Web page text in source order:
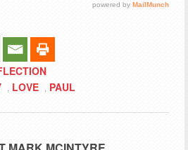
, LOVE , PAUL